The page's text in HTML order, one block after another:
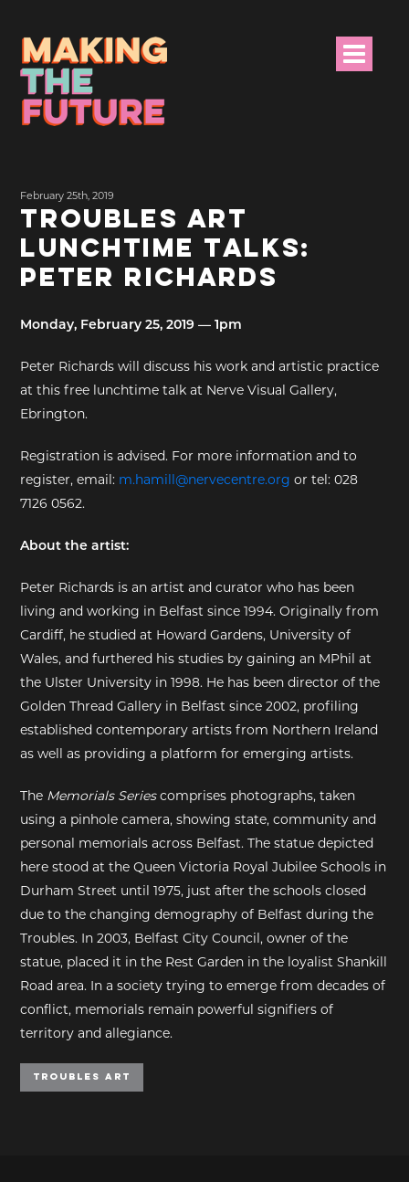
February 25th, 2019
TROUBLES ART
LUNCHTIME TALKS:
PETER RICHARDS
Monday, February 25, 2019 — 1pm
Peter Richards will discuss his work and artistic practice
at this free lunchtime talk at Nerve Visual Gallery,
Ebrington.
Registration is advised. For more information and to
register, email: m.hamill@nervecentre.org or tel: 028
7126 0562.
About the artist:
Peter Richards is an artist and curator who has been
living and working in Belfast since 1994. Originally from
Cardiff, he studied at Howard Gardens, University of
Wales, and furthered his studies by gaining an MPhil at
the Ulster University in 1998. He has been director of the
Golden Thread Gallery in Belfast since 2002, profiling
established contemporary artists from Northern Ireland
as well as providing a platform for emerging artists.
The Memorials Seriescomprises photographs, taken
using a pinhole camera, showing state, community and
personal memorials across Belfast. The statue depicted
here stood at the Queen Victoria Royal Jubilee Schools in
Durham Street until 1975, just after the schools closed
due to the changing demography of Belfast during the
Troubles. In 2003, Belfast City Council, owner of the
statue, placed it in the Rest Garden in the loyalist Shankill
Road area. In a society trying to emerge from decades of
conflict, memorials remain powerful signifiers of
territory and allegiance.
Troubles Art
NEWS
DEAR DIARY
PRIVACY NOTICE